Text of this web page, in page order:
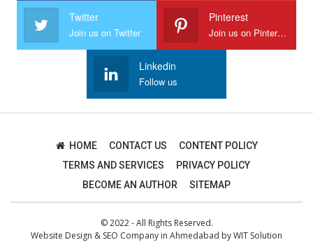
Twitter
Join us on Twitter
Pinterest
Join us on Pinterest
Linkedin
Follow us
HOME CONTACT US
CONTENT POLICY
TERMS AND SERVICES
PRIVACY POLICY
BECOME AN AUTHOR
SITEMAP
© 2022 - All Rights Reserved.
Website Design & SEO Company in Ahmedabad byWIT Solution